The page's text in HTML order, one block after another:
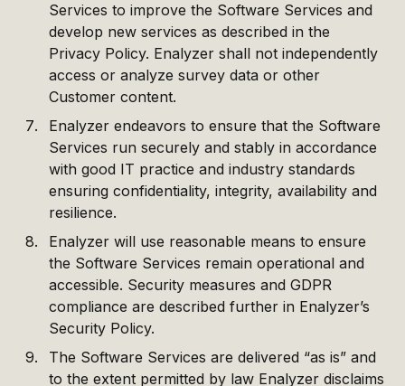
Services to improve the Software Services and
develop new services as described in the
Privacy Policy. Enalyzer shall not independently
access or analyze survey data or other
Customer content.
Enalyzer endeavors to ensure that the Software
Services run securely and stably in accordance
with good IT practice and industry standards
ensuring confidentiality, integrity, availability and
resilience.
Enalyzer will use reasonable means to ensure
the Software Services remain operational and
accessible. Security measures and GDPR
compliance are described further in Enalyzer’s
Security Policy.
The Software Services are delivered “as is” and
to the extent permitted by law Enalyzer disclaims